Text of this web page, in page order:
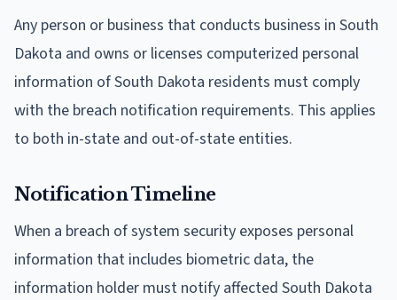
Any person or business that conducts business in South
Dakota and owns or licenses computerized personal
information of South Dakota residents must comply
with the breach notification requirements. This applies
to both in-state and out-of-state entities.
Notification Timeline
When a breach of system security exposes personal
information that includes biometric data, the
information holder must notify affected South Dakota